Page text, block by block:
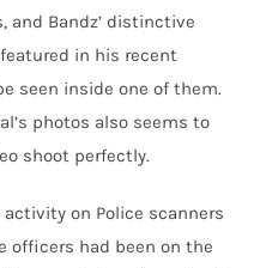
and Bandz’ distinctive
in his recent
seen inside one of them.
photos also seems to
shoot perfectly.
on Police scanners
officers had been on the